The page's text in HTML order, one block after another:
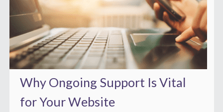
Why Ongoing Support Is Vital
for Your Website